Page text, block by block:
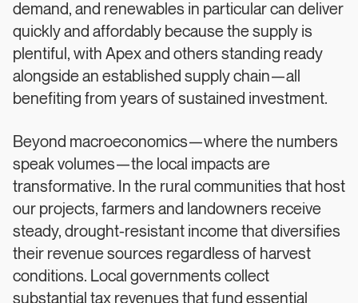
demand, and renewables in particular can deliver
quickly and affordably because the supply is
plentiful, with Apex and others standing ready
alongside an established supply chain—all
benefiting from years of sustained investment.
Beyond macroeconomics—where the numbers
speak volumes—the local impacts are
transformative. In the rural communities that host
our projects, farmers and landowners receive
steady, drought-resistant income that diversifies
their revenue sources regardless of harvest
conditions. Local governments collect
substantial tax revenues that fund essential